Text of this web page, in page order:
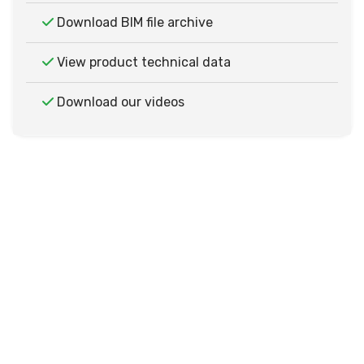
Download BIM file archive
View product technical data
Download our videos